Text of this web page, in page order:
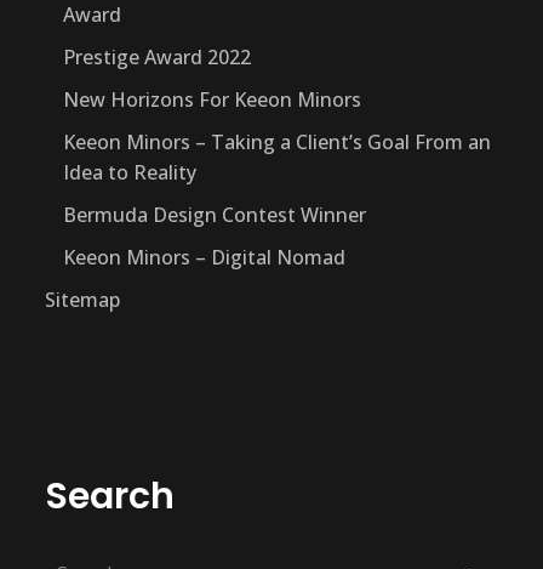
Award
Prestige Award 2022
New Horizons For Keeon Minors
Keeon Minors – Taking a Client’s Goal From an
Idea to Reality
Bermuda Design Contest Winner
Keeon Minors – Digital Nomad
Sitemap
Search